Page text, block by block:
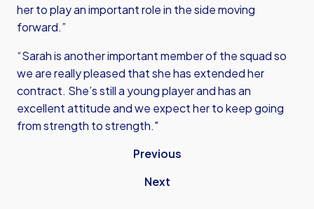
her to play an important role in the side moving
forward.”
“Sarah is another important member of the squad so
we are really pleased that she has extended her
contract. She’s still a young player and has an
excellent attitude and we expect her to keep going
from strength to strength."
Previous
Next